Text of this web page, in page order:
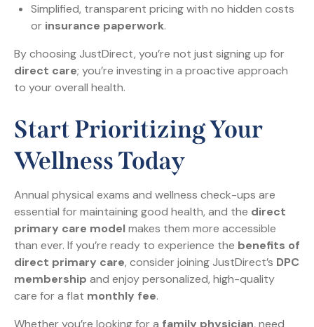
Simplified, transparent pricing with no hidden costs
or insurance paperwork.
By choosing JustDirect, you’re not just signing up for
direct care; you’re investing in a proactive approach
to your overall health.
Start Prioritizing Your
Wellness Today
Annual physical exams and wellness check-ups are
essential for maintaining good health, and the direct
primary care modelmakes them more accessible
than ever. If you’re ready to experience the benefits of
direct primary care, consider joining JustDirect’s DPC
membership and enjoy personalized, high-quality
care for a flat monthly fee.
Whether you’re looking for a family physician, need